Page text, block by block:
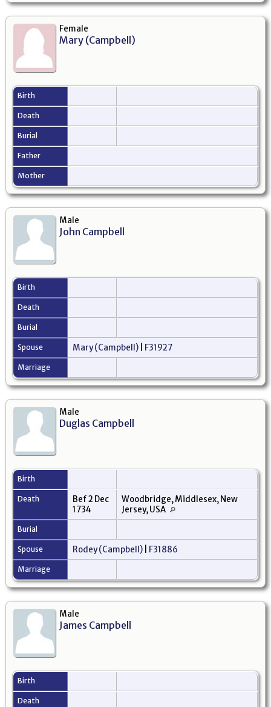
Female
Mary (Campbell)
Birth
Death
Burial
Father
Mother
Male
John Campbell
Birth
Death
Burial
Spouse Mary (Campbell) F31927
Marriage
Male
Duglas Campbell
Birth
Death
Bef 2 Dec
1734
Woodbridge, Middlesex, New
Jersey, USA
Burial
Spouse Rodey (Campbell) F31886
Marriage
Male
James Campbell
Birth
Death